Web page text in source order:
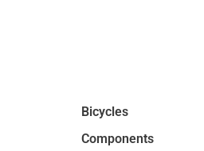
Bicycles
Components